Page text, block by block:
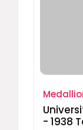
- 1938